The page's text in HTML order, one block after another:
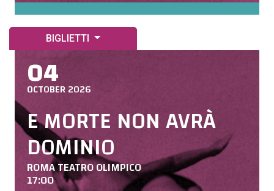
BIGLIETTI
04
OCTOBER 2026
E MORTE NON AVRÀ
DOMINIO
ROMA TEATRO OLIMPICO
17:00